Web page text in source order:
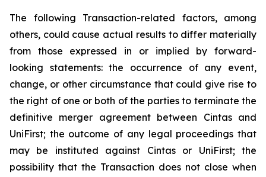
The following Transaction-related factors, among
others, could cause actual results to differ materially
from those expressed in or implied by forward-
looking statements: the occurrence of any event,
change, or other circumstance that could give rise to
the right of one or both of the parties to terminate the
definitive merger agreement between Cintas and
UniFirst; the outcome of any legal proceedings that
may be instituted against Cintas or UniFirst; the
possibility that the Transaction does not close when